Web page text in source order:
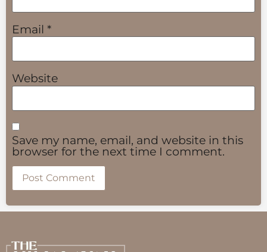
Email *
Website
Save my name, email, and website in this
browser for the next time I comment.